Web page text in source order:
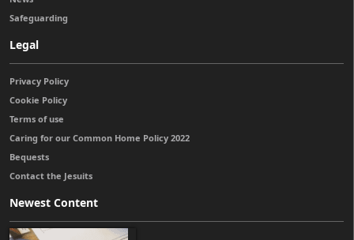
Safeguarding
Legal
Privacy Policy
Cookie Policy
Terms of use
Caring for our Common Home Policy 2022
Bequests
Contact the Jesuits
Newest Content